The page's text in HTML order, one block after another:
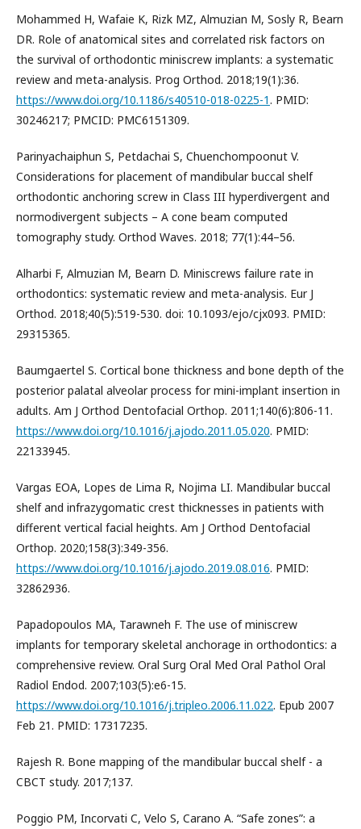
Mohammed H, Wafaie K, Rizk MZ, Almuzian M, Sosly R, Bearn
DR. Role of anatomical sites and correlated risk factors on
the survival of orthodontic miniscrew implants: a systematic
review and meta-analysis. Prog Orthod. 2018;19(1):36.
https://www.doi.org/10.1186/s40510-018-0225-1. PMID:
30246217; PMCID: PMC6151309.
Parinyachaiphun S, Petdachai S, Chuenchompoonut V.
Considerations for placement of mandibular buccal shelf
orthodontic anchoring screw in Class III hyperdivergent and
normodivergent subjects – A cone beam computed
tomography study. Orthod Waves. 2018; 77(1):44–56.
Alharbi F, Almuzian M, Bearn D. Miniscrews failure rate in
orthodontics: systematic review and meta-analysis. Eur J
Orthod. 2018;40(5):519-530. doi: 10.1093/ejo/cjx093. PMID:
29315365.
Baumgaertel S. Cortical bone thickness and bone depth of the
posterior palatal alveolar process for mini-implant insertion in
adults. Am J Orthod Dentofacial Orthop. 2011;140(6):806-11.
https://www.doi.org/10.1016/j.ajodo.2011.05.020. PMID:
22133945.
Vargas EOA, Lopes de Lima R, Nojima LI. Mandibular buccal
shelf and infrazygomatic crest thicknesses in patients with
different vertical facial heights. Am J Orthod Dentofacial
Orthop. 2020;158(3):349-356.
https://www.doi.org/10.1016/j.ajodo.2019.08.016. PMID:
32862936.
Papadopoulos MA, Tarawneh F. The use of miniscrew
implants for temporary skeletal anchorage in orthodontics: a
comprehensive review. Oral Surg Oral Med Oral Pathol Oral
Radiol Endod. 2007;103(5):e6-15.
https://www.doi.org/10.1016/j.tripleo.2006.11.022. Epub 2007
Feb 21. PMID: 17317235.
Rajesh R. Bone mapping of the mandibular buccal shelf - a
CBCT study. 2017;137.
Poggio PM, Incorvati C, Velo S, Carano A. “Safe zones”: a